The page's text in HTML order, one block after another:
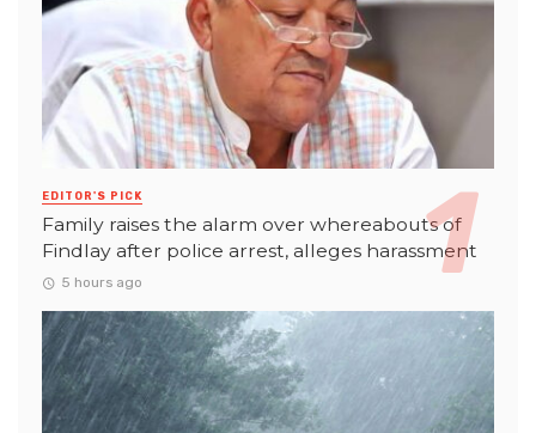
EDITOR'S PICK
Family raises the alarm over whereabouts of
Findlay after police arrest, alleges harassment
5 hours ago